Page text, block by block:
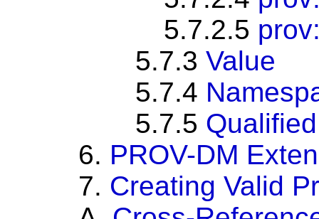
5.7.2.5
5.7.3 Value
5.7.4
5.7.5
6. PROV-DM
7. Creating Valid